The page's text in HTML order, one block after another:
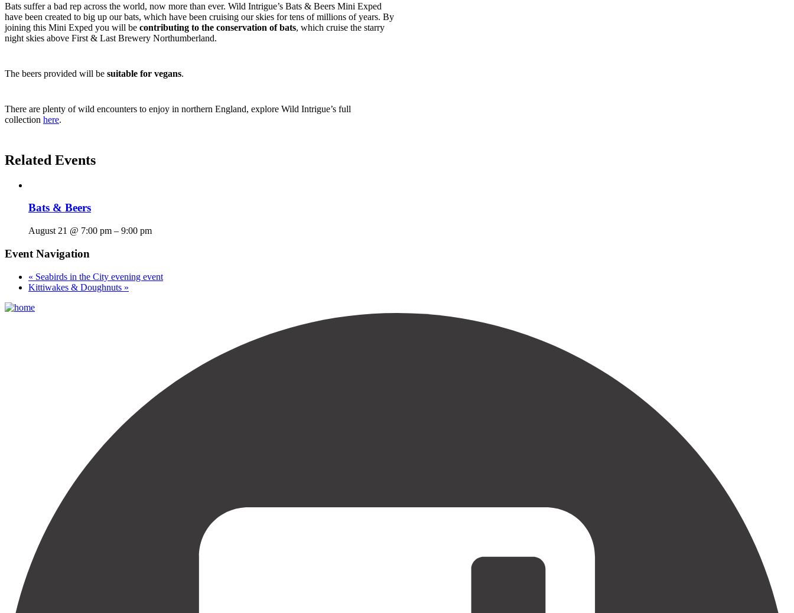
Bats suffer a bad rep across the world, now more than ever. Wild Intrigue’s Bats & Beers Mini Exped
have been created to big up our bats, which have been cruising our skies for tens of millions of years. By
joining this Mini Exped you will be contributing to the conservation of bats, which cruise the starry
night skies above First & Last Brewery Northumberland.
The beers provided will be suitable for vegans.
There are plenty of wild encounters to enjoy in northern England, explore Wild Intrigue’s full
collection here.
Related Events
Bats & Beers
August 21 @ 7:00 pm – 9:00 pm
Event Navigation
« Seabirds in the City evening event
Kittiwakes & Doughnuts »